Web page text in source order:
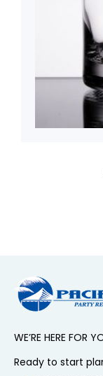
WE’RE HERE FOR
Ready to start